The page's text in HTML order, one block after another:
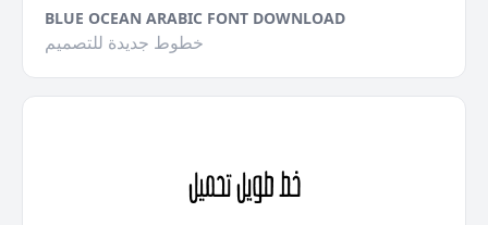
BLUE OCEAN ARABIC FONT DOWNLOAD
خطوط جديدة للتصميم